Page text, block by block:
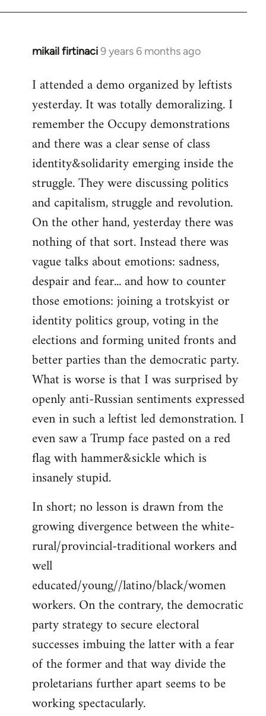
mikail firtinaci9 years 6 months ago
In
to
Welcome
libcom.org
I attended a demo organized by leftists
yesterday. It was totally demoralizing. I
remember the Occupy demonstrations
and there was a clear sense of class
identity&solidarity emerging inside the
struggle. They were discussing politics
and capitalism, struggle and revolution.
On the other hand, yesterday there was
nothing of that sort. Instead there was
vague talks about emotions: sadness,
despair and fear... and how to counter
those emotions: joining a trotskyist or
identity politics group, voting in the
elections and forming united fronts and
better parties than the democratic party.
What is worse is that I was surprised by
openly anti-Russian sentiments expressed
even in such a leftist led demonstration. I
even saw a Trump face pasted on a red
flag with hammer&sickle which is
insanely stupid.
In short; no lesson is drawn from the
growing divergence between the white-
rural/provincial-traditional workers and
well
educated/young//latino/black/women
workers. On the contrary, the democratic
party strategy to secure electoral
successes imbuing the latter with a fear
of the former and that way divide the
proletarians further apart seems to be
working spectacularly.